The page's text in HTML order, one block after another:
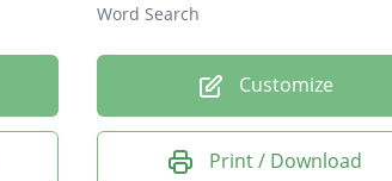
Word Search
Customize
Print / Download